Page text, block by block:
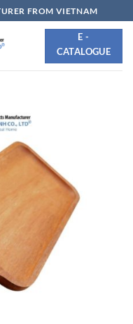
FROM VIETNAM
E -
CATALOGUE